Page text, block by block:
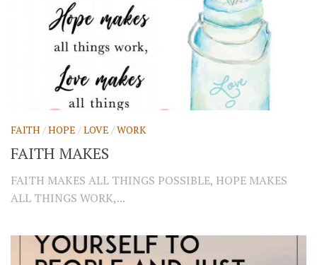
FAITH/HOPE /LOVE /WORK
FAITH MAKES
FAITH MAKES ALL THINGS POSSIBLE, HOPE MAKES
ALL THINGS WORK,...